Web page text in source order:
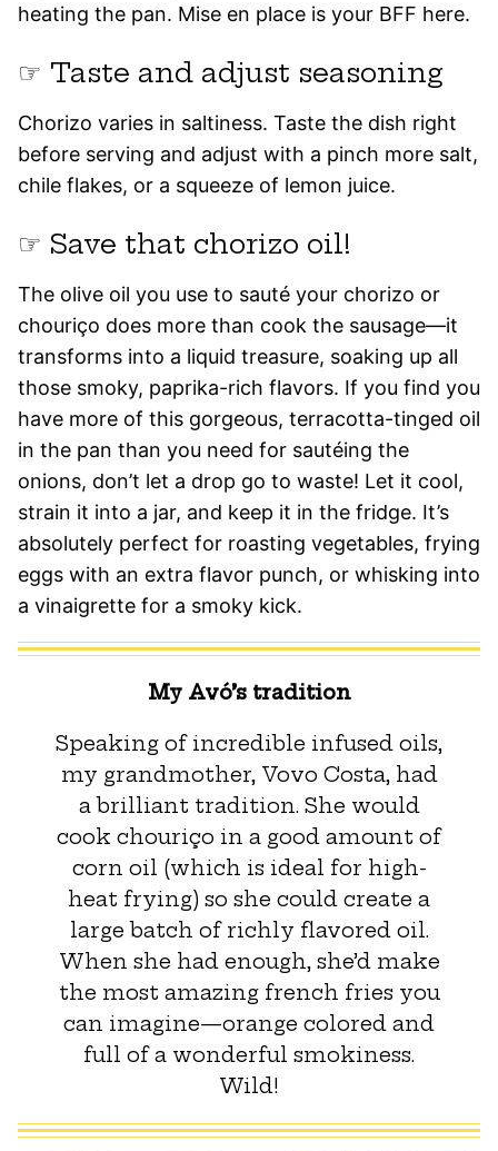
heating the pan. Mise en place is your BFF here.
☞ Taste and adjust seasoning
Chorizo varies in saltiness. Taste the dish right
before serving and adjust with a pinch more salt,
chile flakes, or a squeeze of lemon juice.
☞ Save that chorizo oil!
The olive oil you use to sauté your chorizo or
chouriço does more than cook the sausage—it
transforms into a liquid treasure, soaking up all
those smoky, paprika-rich flavors. If you find you
have more of this gorgeous, terracotta-tinged oil
in the pan than you need for sautéing the
onions, don’t let a drop go to waste! Let it cool,
strain it into a jar, and keep it in the fridge. It’s
absolutely perfect for roasting vegetables, frying
eggs with an extra flavor punch, or whisking into
a vinaigrette for a smoky kick.
My Avó’s tradition
Speaking of incredible infused oils,
my grandmother, Vovo Costa, had
a brilliant tradition. She would
cook chouriço in a good amount of
corn oil (which is ideal for high-
heat frying) so she could create a
large batch of richly flavored oil.
When she had enough, she’d make
the most amazing french fries you
can imagine—orange colored and
full of a wonderful smokiness.
Wild!